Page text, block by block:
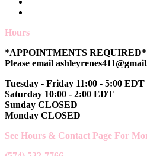
Hours
*APPOINTMENTS REQUIRED*
Please email
Tuesday - Friday 11:00 - 5:00 EDT
Saturday 10:00 - 2:00 EDT
Sunday CLOSED
Monday CLOSED
See Hours & Contact Page For